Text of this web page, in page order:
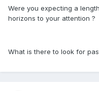
Were you expecting a
horizons to your attention ?
What is there to look for